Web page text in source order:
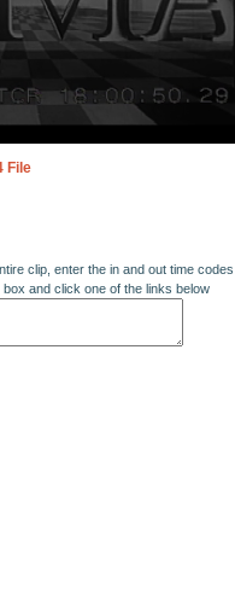
File
clip, enter the in and out time codes
and click one of the links below